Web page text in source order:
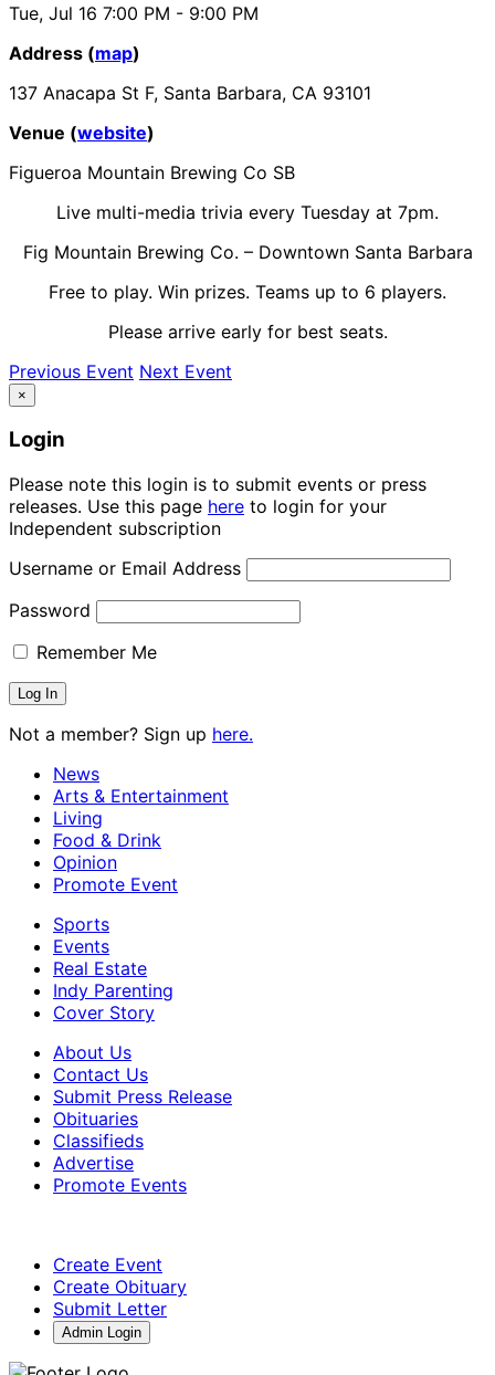
Tue, Jul 16 7:00 PM - 9:00 PM
Address (map)
137 Anacapa St F, Santa Barbara, CA 93101
Venue (website)
Figueroa Mountain Brewing Co SB
Live multi-media trivia every Tuesday at 7pm.
Fig Mountain Brewing Co. – Downtown Santa Barbara
Free to play. Win prizes. Teams up to 6 players.
Please arrive early for best seats.
Previous Event Next Event
×
Login
Please note this login is to submit events or press
releases. Use this page here to login for your
Independent subscription
Username or Email Address
Password
Remember Me
Not a member? Sign up here.
News
Arts & Entertainment
Living
Food & Drink
Opinion
Promote Event
Sports
Events
Real Estate
Indy Parenting
Cover Story
About Us
Contact Us
Submit Press Release
Obituaries
Classifieds
Advertise
Promote Events
Create Event
Create Obituary
Submit Letter
Admin Login